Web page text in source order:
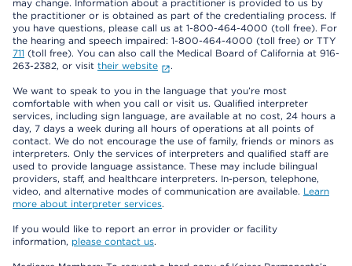
may change. Information about a practitioner is provided to us by
the practitioner or is obtained as part of the credentialing process. If
you have questions, please call us at 1-800-464-4000 (toll free). For
the hearing and speech impaired: 1-800-464-4000 (toll free) or TTY
711 (toll free). You can also call the Medical Board of California at 916-
263-2382, or visit their website .
We want to speak to you in the language that you’re most
comfortable with when you call or visit us. Qualified interpreter
services, including sign language, are available at no cost, 24 hours a
day, 7 days a week during all hours of operations at all points of
contact. We do not encourage the use of family, friends or minors as
interpreters. Only the services of interpreters and qualified staff are
used to provide language assistance. These may include bilingual
providers, staff, and healthcare interpreters. In-person, telephone,
video, and alternative modes of communication are available. Learn
more about interpreter services.
If you would like to report an error in provider or facility
information, please contact us.